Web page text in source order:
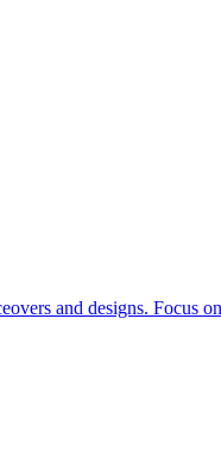
and designs. Focus